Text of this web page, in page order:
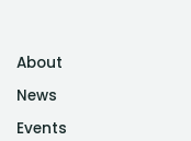
About
News
Events